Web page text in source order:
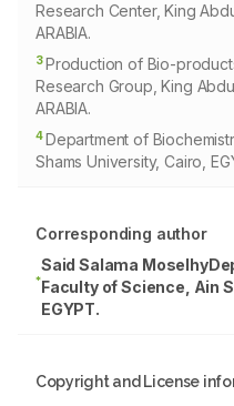
Research Center, King
ARABIA.
3Production of Bio-
Research Group, King
ARABIA.
4Department of
Shams University, Cairo,
Corresponding author
*
Said Salama
Faculty of Science, Ain
EGYPT.
Copyright and License